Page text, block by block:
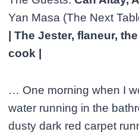
Yan Masa (The Next
| The Jester, flaneur,
cook |
… One morning when I
water running in the
dusty dark red carpet